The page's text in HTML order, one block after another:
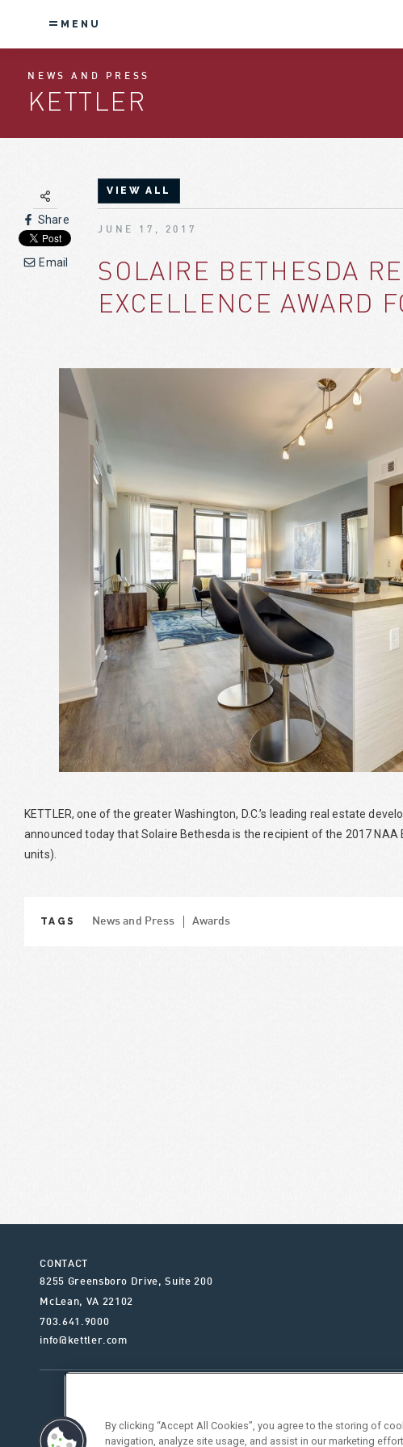
MENU
NEWS AND PRESS
KETTLER
Share
Email
VIEW ALL
JUNE 17, 2017
SOLAIRE BETHESDA
EXCELLENCE AWARD
KETTLER, one of the greater Washington, D.C.’s leading real estate
announced today that Solaire Bethesda is the recipient of the 2017
units).
TAGS News and Press Awards
CONTACT
8255 Greensboro Drive, Suite 200
McLean, VA 22102
703.641.9000
info@kettler.com
By clicking “Accept All Cookies”, you agree to the storing of
navigation, analyze site usage, and assist in our marketing